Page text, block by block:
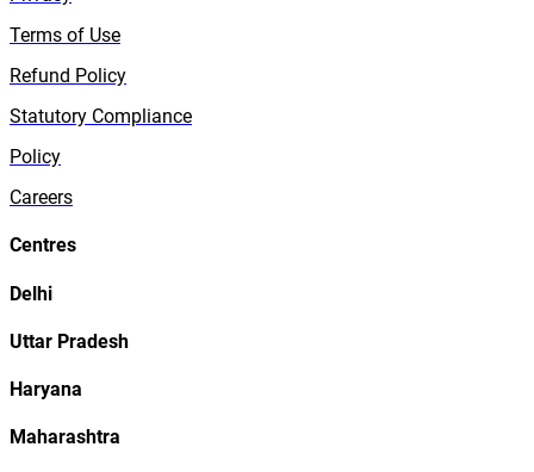
Terms of Use
Refund Policy
Statutory Compliance
Policy
Careers
Centres
Delhi
Uttar Pradesh
Haryana
Maharashtra